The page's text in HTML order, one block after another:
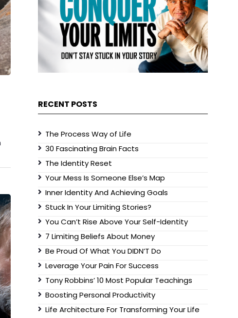
RECENT POSTS
The Process Way of Life
30 Fascinating Brain Facts
The Identity Reset
Your Mess Is Someone Else’s Map
Inner Identity And Achieving Goals
Stuck In Your Limiting Stories?
You Can’t Rise Above Your Self-Identity
7 Limiting Beliefs About Money
Be Proud Of What You DIDN’T Do
Leverage Your Pain For Success
Tony Robbins’ 10 Most Popular Teachings
Boosting Personal Productivity
Life Architecture For Transforming Your Life